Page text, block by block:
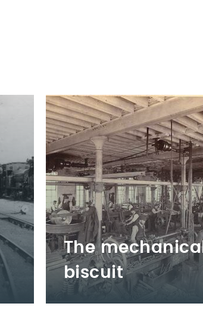
The mechanical
biscuit